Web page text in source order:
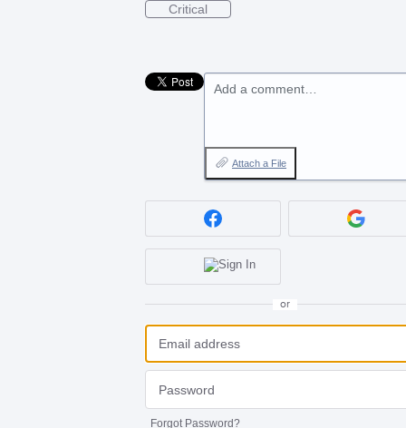
Critical
Add a comment…
Attach a File
or
Forgot Password?